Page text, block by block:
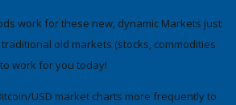
work for these new, dynamic Markets just
old markets (stocks, commodities
work for you today!
USD market charts more frequently to